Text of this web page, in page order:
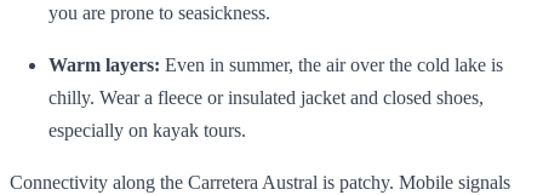
you are prone to seasickness.
Warm layers: Even in summer, the air over the cold lake is
chilly. Wear a fleece or insulated jacket and closed shoes,
especially on kayak tours.
Connectivity along the Carretera Austral is patchy. Mobile signals